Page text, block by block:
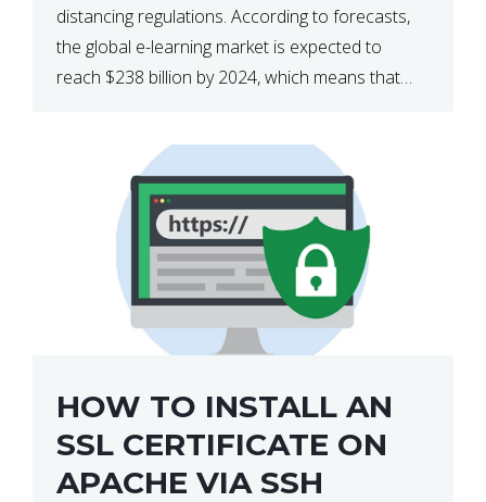
distancing regulations. According to forecasts,
the global e-learning market is expected to
reach $238 billion by 2024, which means that
HOW TO INSTALL AN
SSL CERTIFICATE ON
APACHE VIA SSH